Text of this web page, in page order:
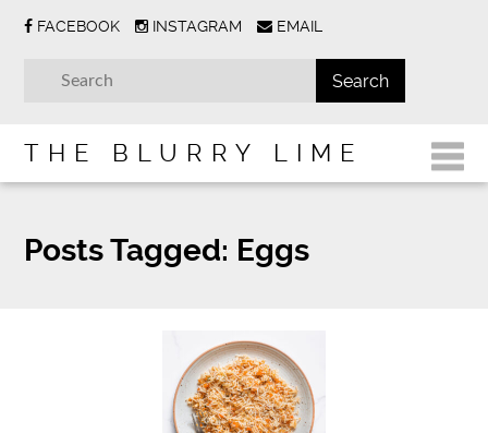
FACEBOOK INSTAGRAM EMAIL
THE BLURRY LIME
Posts Tagged: Eggs